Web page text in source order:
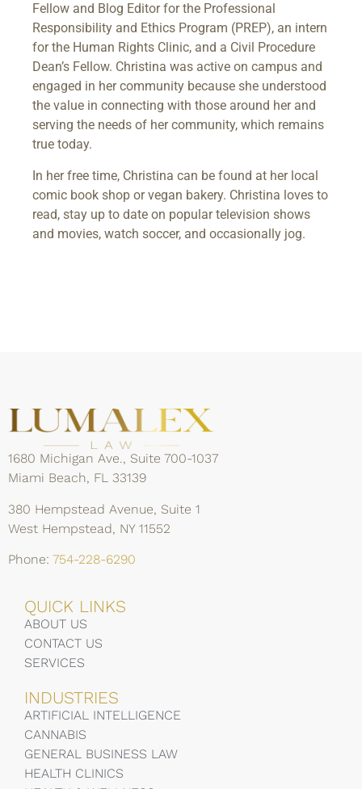
Fellow and Blog Editor for the Professional
Responsibility and Ethics Program (PREP), an intern
for the Human Rights Clinic, and a Civil Procedure
Dean’s Fellow. Christina was active on campus and
engaged in her community because she understood
the value in connecting with those around her and
serving the needs of her community, which remains
true today.
In her free time, Christina can be found at her local
comic book shop or vegan bakery. Christina loves to
read, stay up to date on popular television shows
and movies, watch soccer, and occasionally jog.
1680 Michigan Ave., Suite 700-1037
Miami Beach, FL 33139
380 Hempstead Avenue, Suite 1
West Hempstead, NY 11552
Phone: 754-228-6290
QUICK LINKS
ABOUT US
CONTACT US
SERVICES
INDUSTRIES
ARTIFICIAL INTELLIGENCE
CANNABIS
GENERAL BUSINESS LAW
HEALTH CLINICS